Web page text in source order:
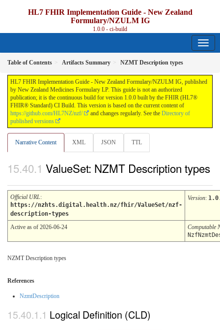
HL7 FHIR Implementation Guide - New Zealand
Formulary/NZULM IG
1.0.0 - ci-build
Table of Contents Artifacts Summary NZMT Description types
HL7 FHIR Implementation Guide - New Zealand Formulary/NZULM IG, published
by New Zealand Medicines Formulary LP. This guide is not an authorized
publication; it is the continuous build for version 1.0.0 built by the FHIR (HL7®
FHIR® Standard) CI Build. This version is based on the current content of
https://github.com/HL7NZ/nzf/
and changes regularly. See the Directory of
published versions
Narrative Content XML JSON TTL
ValueSet: NZMT Description types
Official URL:
https://nzhts.digital.health.nz/fhir/ValueSet/nzf-
description-types
Version:
Active as of 2026-06-24
Computable
NZMT Description types
References
NzmtDescription
Logical Definition (CLD)